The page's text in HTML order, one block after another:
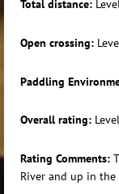
Total distance:
Open crossing:
Paddling
Overall rating:
Rating Comments:
River and up in